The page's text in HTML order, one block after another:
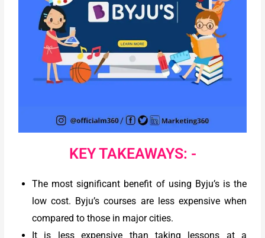
KEY TAKEAWAYS: -
The most significant benefit of using Byju’s is the
low cost. Byju’s courses are less expensive when
compared to those in major cities.
It is less expensive than taking lessons at a